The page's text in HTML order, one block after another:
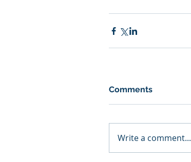
Comments
Write a comment...